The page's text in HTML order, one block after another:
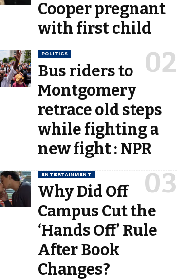
Cooper pregnant
with first child
POLITICS
Bus riders to
Montgomery
retrace old steps
while fighting a
new fight : NPR
ENTERTAINMENT
Why Did Off
Campus Cut the
‘Hands Off’ Rule
After Book
Changes?